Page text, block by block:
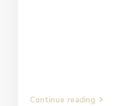
Continue reading